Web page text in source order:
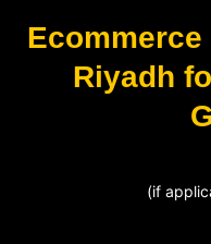
Ecommerce
Riyadh
(if